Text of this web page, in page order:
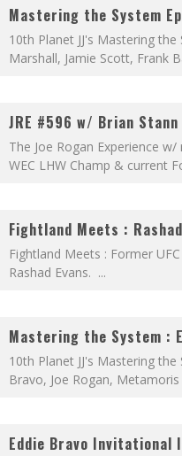
Mastering the System
10th Planet JJ's Mastering
Marshall, Jamie Scott, Frank
JRE #596 w/ Brian Stann
The Joe Rogan Experience
WEC LHW Champ & current
Fightland Meets :
Fightland Meets : Former
Rashad Evans. ...
Mastering the System :
10th Planet JJ's Mastering
Bravo, Joe Rogan,
Eddie Bravo Invitational